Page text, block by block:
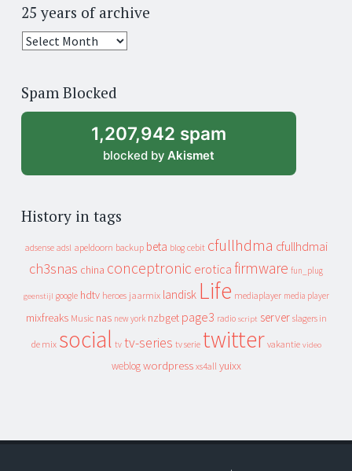
25 years of archive
25
archive
Spam Blocked
1,207,942 spam
blocked by Akismet
History in tags
adsense adsl apeldoorn backup beta blog cebit cfullhdma cfullhdmai
ch3snas china conceptronic erotica firmware fun_plug
geenstijl google hdtv heroes jaarmix landisk Life mediaplayer media player
mixfreaks Music nas new york nzbget page3 radio script server slagers in
de mix social tv tv-series tv serie twitter vakantie video
weblog wordpress xs4all yuixx